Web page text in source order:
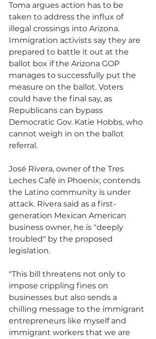
Toma argues action has to be
taken to address the influx of
illegal crossings into Arizona.
Immigration activists say they are
prepared to battle it out at the
ballot box if the Arizona GOP
manages to successfully put the
measure on the ballot. Voters
could have the final say, as
Republicans can bypass
Democratic Gov. Katie Hobbs, who
cannot weigh in on the ballot
referral.
José Rivera, owner of the Tres
Leches Café in Phoenix, contends
the Latino community is under
attack. Rivera said as a first-
generation Mexican American
business owner, he is "deeply
troubled" by the proposed
legislation.
"This bill threatens not only to
impose crippling fines on
businesses but also sends a
chilling message to the immigrant
entrepreneurs like myself and
immigrant workers that we are